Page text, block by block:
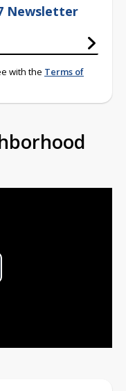
Newsletter
with the Terms of